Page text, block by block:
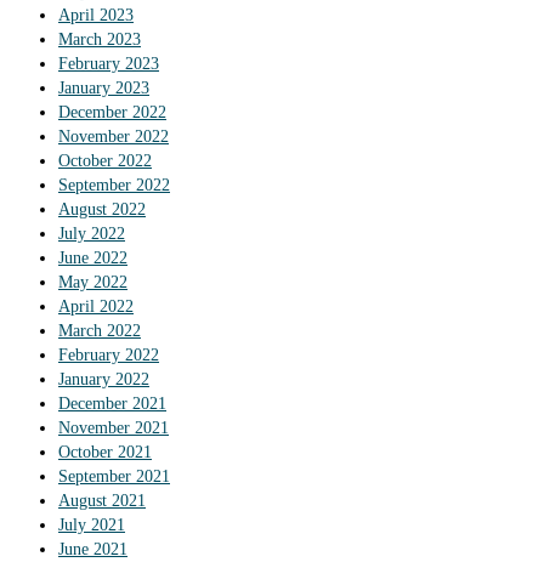
April 2023
March 2023
February 2023
January 2023
December 2022
November 2022
October 2022
September 2022
August 2022
July 2022
June 2022
May 2022
April 2022
March 2022
February 2022
January 2022
December 2021
November 2021
October 2021
September 2021
August 2021
July 2021
June 2021